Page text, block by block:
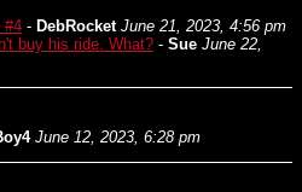
#4 - DebRocket June 21, 2023, 4:56 pm
buy his ride. What? - Sue June 22,
June 12, 2023, 6:28 pm